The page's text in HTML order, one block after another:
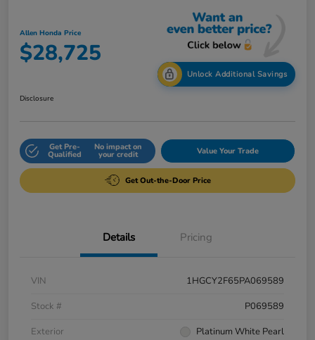
Allen Honda Price
$28,725
Unlock Additional Savings
Disclosure
Get Pre-
Qualified
No impact on
your credit Value Your Trade
Get Out-the-Door Price
Details Pricing
VIN
1HGCY2F65PA069589
Stock #
P069589
Exterior
Platinum White Pearl